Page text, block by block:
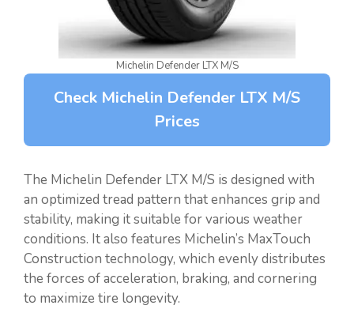
Michelin Defender LTX M/S
Check Michelin Defender LTX M/S
Prices
The Michelin Defender LTX M/S is designed with
an optimized tread pattern that enhances grip and
stability, making it suitable for various weather
conditions. It also features Michelin’s MaxTouch
Construction technology, which evenly distributes
the forces of acceleration, braking, and cornering
to maximize tire longevity.